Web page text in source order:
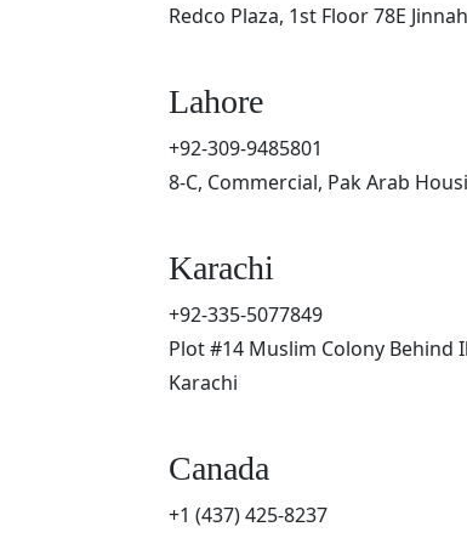
Redco Plaza, 1st Floor 78E
Lahore
+92-309-9485801
8-C, Commercial, Pak Arab
Karachi
+92-335-5077849
Plot #14 Muslim Colony Behind
Karachi
Canada
+1 (437) 425-8237